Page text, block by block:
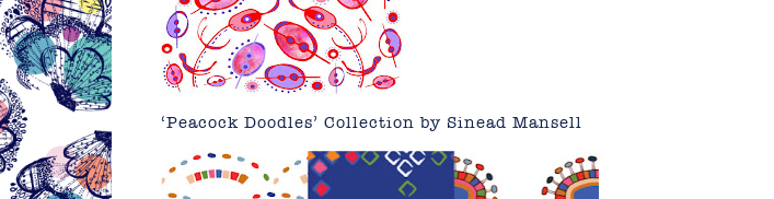
‘Peacock Doodles’ Collection by Sinead Mansell